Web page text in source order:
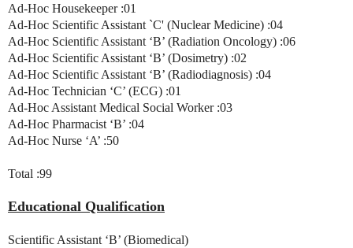
Ad-Hoc Housekeeper :01
Ad-Hoc Scientific Assistant `C' (Nuclear Medicine) :04
Ad-Hoc Scientific Assistant ‘B’ (Radiation Oncology) :06
Ad-Hoc Scientific Assistant ‘B’ (Dosimetry) :02
Ad-Hoc Scientific Assistant ‘B’ (Radiodiagnosis) :04
Ad-Hoc Technician ‘C’ (ECG) :01
Ad-Hoc Assistant Medical Social Worker :03
Ad-Hoc Pharmacist ‘B’ :04
Ad-Hoc Nurse ‘A’ :50
Total :99
Educational Qualification
Scientific Assistant ‘B’ (Biomedical)